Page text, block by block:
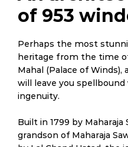
of 953
Perhaps the most
heritage from the time
Mahal (Palace of
will leave you
ingenuity.
Built in 1799 by
grandson of Maharaja